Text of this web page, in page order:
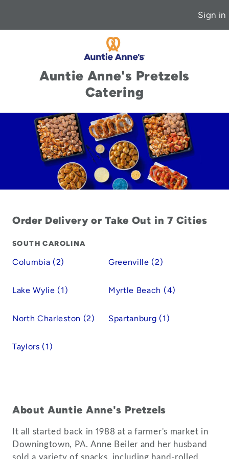
Sign in
Auntie Anne's Pretzels
Catering
Order Delivery or Take Out in 7 Cities
SOUTH CAROLINA
Columbia (2) Greenville (2)
Lake Wylie (1) Myrtle Beach (4)
North Charleston (2) Spartanburg (1)
Taylors (1)
About Auntie Anne's Pretzels
It all started back in 1988 at a farmer's market in
Downingtown, PA. Anne Beiler and her husband
sold a variety of snacks, including hand-rolled,